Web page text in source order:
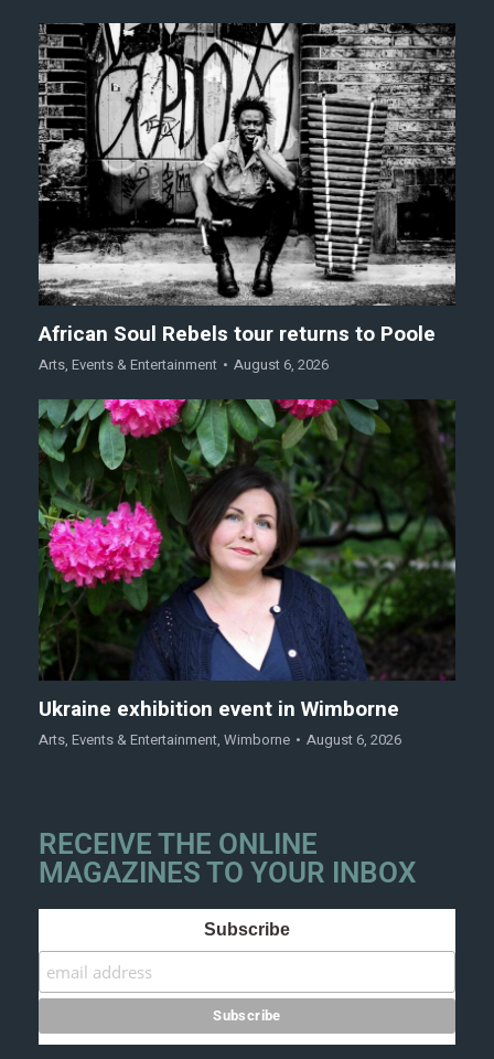
African Soul Rebels tour returns to Poole
Arts, Events & Entertainment August 6, 2026
Ukraine exhibition event in Wimborne
Arts, Events & Entertainment, Wimborne August 6, 2026
RECEIVE THE ONLINE
MAGAZINES TO YOUR INBOX
Subscribe